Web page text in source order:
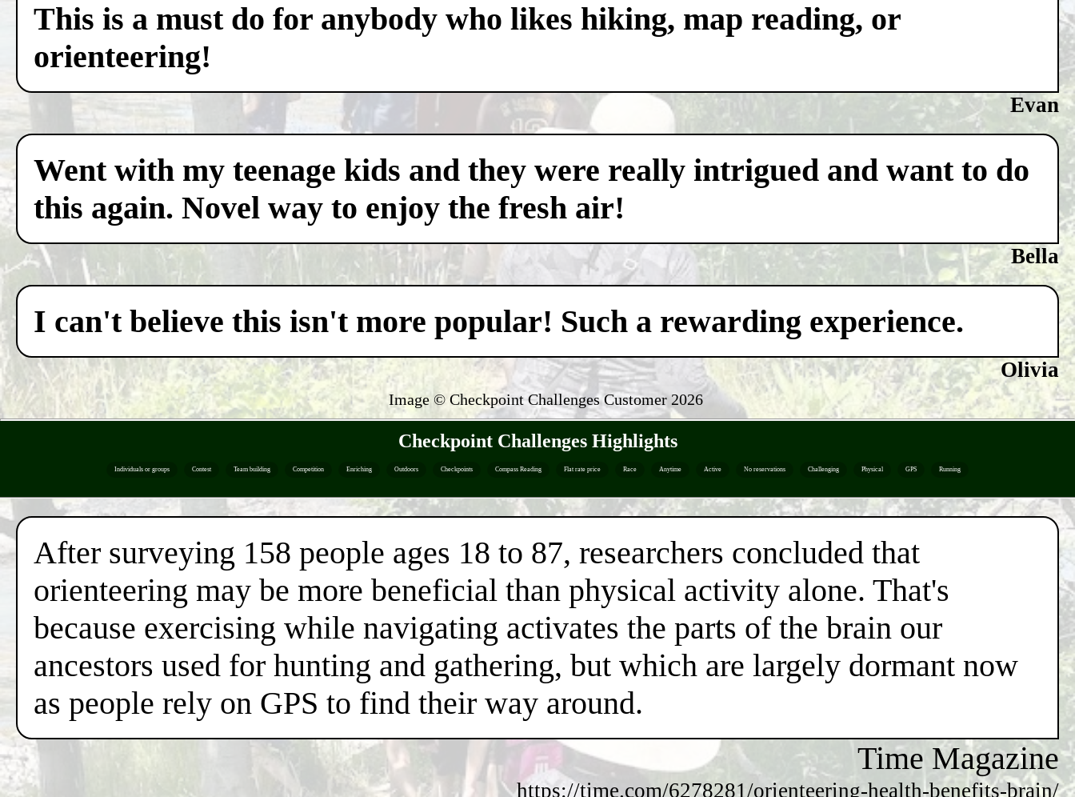
This is a must do for anybody who likes hiking, map reading, or
orienteering!
Evan
Went with my teenage kids and they were really intrigued and want to do
this again. Novel way to enjoy the fresh air!
Bella
I can't believe this isn't more popular! Such a rewarding experience.
Olivia
Image © Checkpoint Challenges Customer2026
Checkpoint Challenges Highlights
Individuals or groups Contest Team building Competition Enriching Outdoors Checkpoints Compass Reading Flat rate price Race Anytime Active No reservations Challenging Physical GPS Running
After surveying 158 people ages 18 to 87, researchers concluded that
orienteering may be more beneficial than physical activity alone. That's
because exercising while navigating activates the parts of the brain our
ancestors used for hunting and gathering, but which are largely dormant now
as people rely on GPS to find their way around.
Time Magazine
https://time.com/6278281/orienteering-health-benefits-brain/